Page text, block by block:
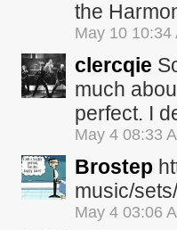
the
May 10 10:34
clercqie
much
perfect. I
May 4 08:33
Brostep
music/
May 4 03:06